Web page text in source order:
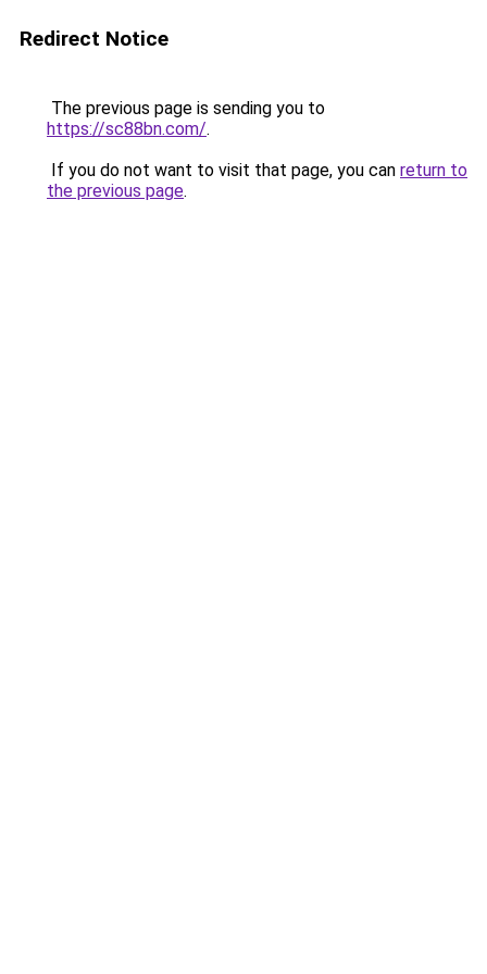
Redirect Notice
The previous page is sending you to
https://sc88bn.com/.
If you do not want to visit that page, you can return to
the previous page.